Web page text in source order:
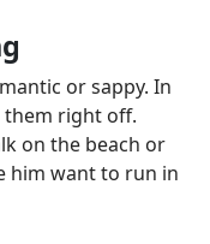
or sappy. In
them right off.
on the beach or
him want to run in